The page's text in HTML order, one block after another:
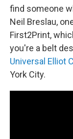
find someone
Neil Breslau,
First2Print,
you're a belt
Universal Elliot
York City.